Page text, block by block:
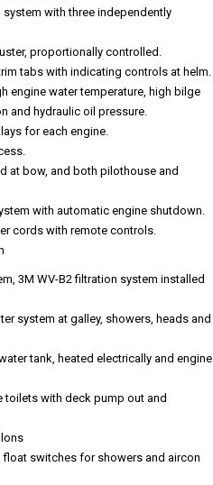
with three independently
proportionally controlled.
tabs with indicating controls at helm.
engine water temperature, high bilge
and hydraulic oil pressure.
for each engine.
at bow, and both pilothouse and
with automatic engine shutdown.
cords with remote controls.
3M WV-B2 filtration system installed
system at galley, showers, heads and
tank, heated electrically and engine
toilets with deck pump out and
switches for showers and aircon